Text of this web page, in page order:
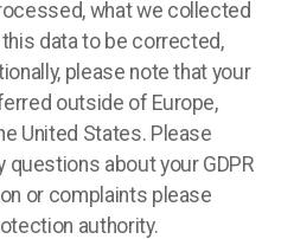
what we collected
data to be corrected,
please note that your
outside of Europe,
United States. Please
questions about your GDPR
or complaints please
authority.